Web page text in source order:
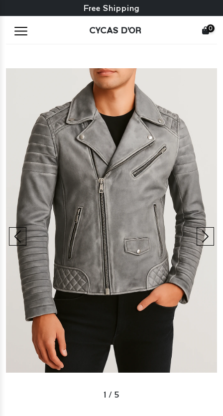
Free exchange + free returns
Free Shipping
CYCAS D'OR 0
1 / 5